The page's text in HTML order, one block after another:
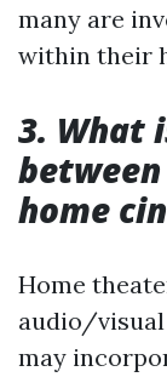
many are
within their
3. What
home
Home
audio/
may